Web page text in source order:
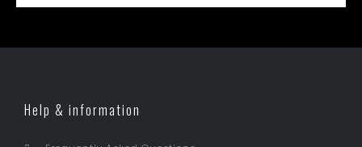
Help & information